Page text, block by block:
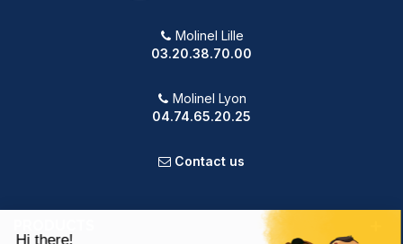
Molinel Lille
03.20.38.70.00
Molinel Lyon
04.74.65.20.25
Contact us